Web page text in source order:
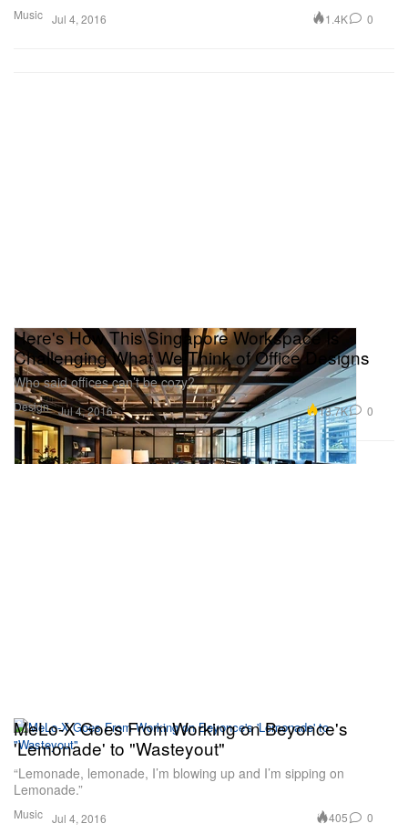
Music Jul 4, 2016 1.4K 0
Design
Here's How This Singapore Workspace Is
Challenging What We Think of Office Designs
Who said offices can’t be cozy?
Jul 4, 2016 13.7K 0
Music
MeLo-X Goes From Working on Beyonce's
'Lemonade' to "Wasteyout"
“Lemonade, lemonade, I’m blowing up and I’m sipping on
Lemonade.”
Jul 4, 2016 405 0